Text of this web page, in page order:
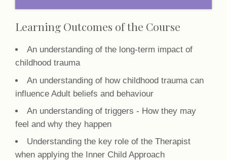
Learning Outcomes of the Course
An understanding of the long-term impact of
childhood trauma
An understanding of how childhood trauma can
influence Adult beliefs and behaviour
An understanding of triggers - How they may
feel and why they happen
Understanding the key role of the Therapist
when applying the Inner Child Approach